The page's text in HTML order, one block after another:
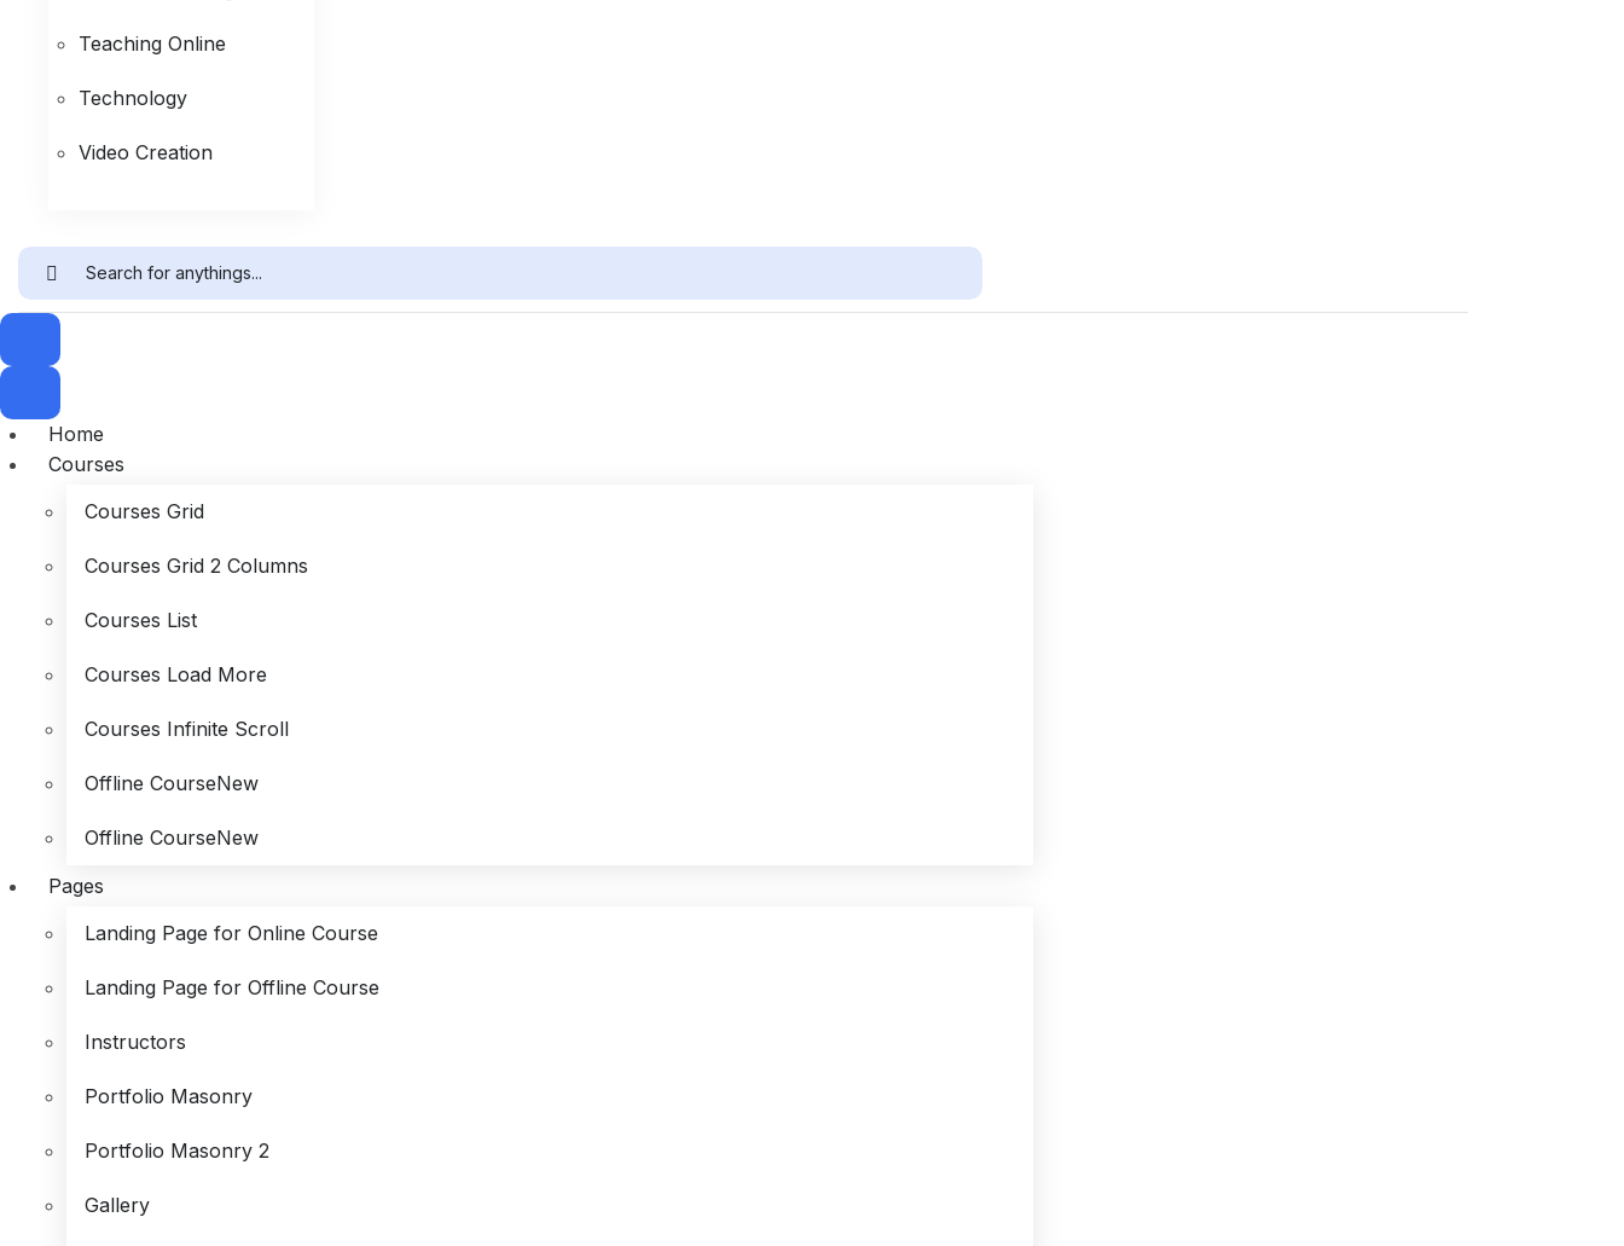
Teaching Online
Technology
Video Creation
Home
Courses
Courses Grid
Courses Grid 2 Columns
Courses List
Courses Load More
Courses Infinite Scroll
Offline CourseNew
Offline CourseNew
Pages
Landing Page for Online Course
Landing Page for Offline Course
Instructors
Portfolio Masonry
Portfolio Masonry 2
Gallery